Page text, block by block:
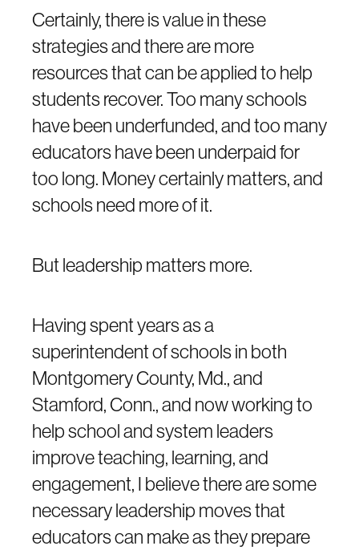
Certainly, there is value in these
strategies and there are more
resources that can be applied to help
students recover. Too many schools
have been underfunded, and too many
educators have been underpaid for
too long. Money certainly matters, and
schools need more of it.
But leadership matters more.
Having spent years as a
superintendent of schools in both
Montgomery County, Md., and
Stamford, Conn., and now working to
help school and system leaders
improve teaching, learning, and
engagement, I believe there are some
necessary leadership moves that
educators can make as they prepare